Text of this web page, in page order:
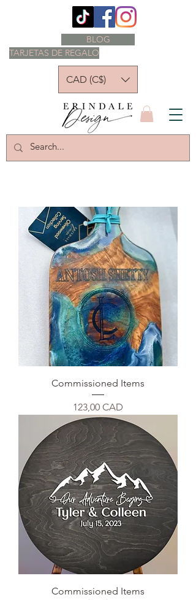
TARJETAS DE REGALO
BLOG
CAD (C$)
Commissioned Items
Precio
123,00 CAD
Commissioned Items